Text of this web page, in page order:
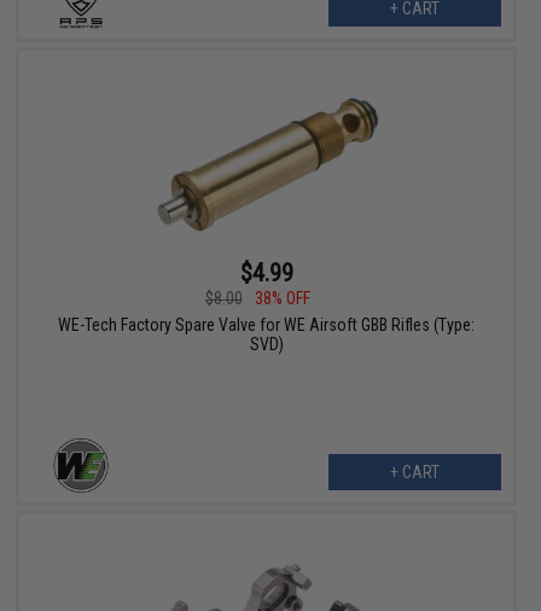
+ CART
$4.99
$8.00
38% OFF
WE-Tech Factory Spare Valve for WE Airsoft GBB Rifles (Type:
SVD)
+ CART